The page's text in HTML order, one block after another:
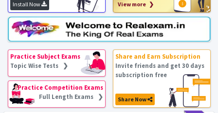
Install Now View more ❯
Practice Subject Exams
Topic Wise Tests ❯
Practice Competition Exams
Full Length Exams ❯
Share and Earn Subscription
Invite friends and get 30 days
subscription free
Share Now